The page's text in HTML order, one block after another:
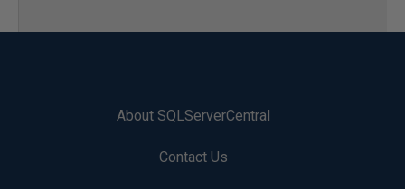
About SQLServerCentral
Contact Us